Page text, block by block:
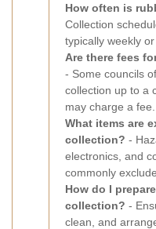
How often is
Collection
typically weekly or
Are there fees
- Some councils
collection up to a
may charge a fee.
What items are
collection? -
electronics, and
commonly
How do I
collection? -
clean, and